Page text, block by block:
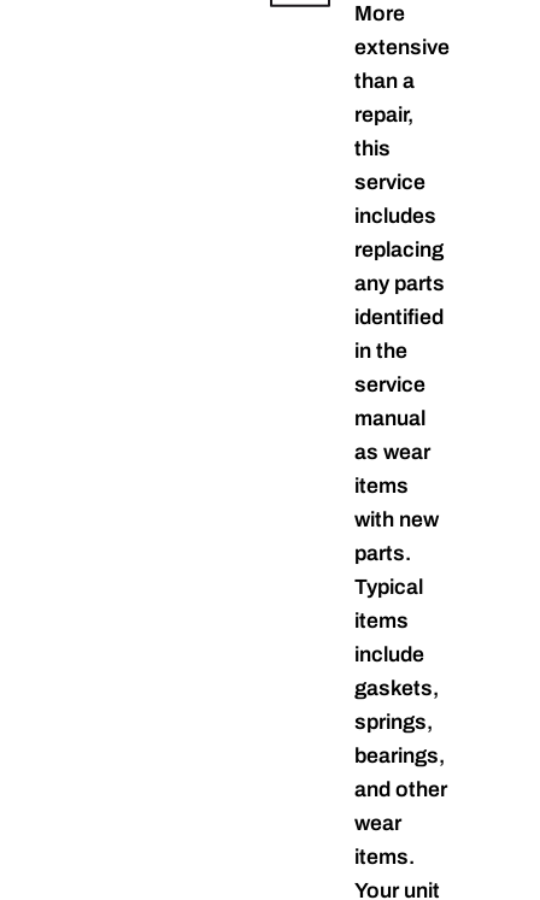
More
extensive
than a
repair,
this
service
includes
replacing
any parts
identified
in the
service
manual
as wear
items
with new
parts.
Typical
items
include
gaskets,
springs,
bearings,
and other
wear
items.
Your unit